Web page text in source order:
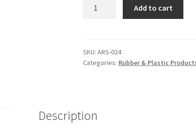
Add to cart
SKU:ARS-024
Categories: Rubber & Plastic
Description